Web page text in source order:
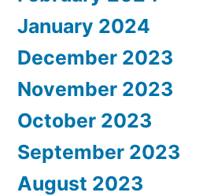
January 2024
December 2023
November 2023
October 2023
September 2023
August 2023